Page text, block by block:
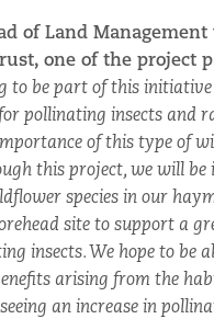
of Land
one of the project
to be part of this
pollinating insects and
of this type of
this project, we will be
species in our
site to support a
insects. We hope to be
arising from the
an increase in